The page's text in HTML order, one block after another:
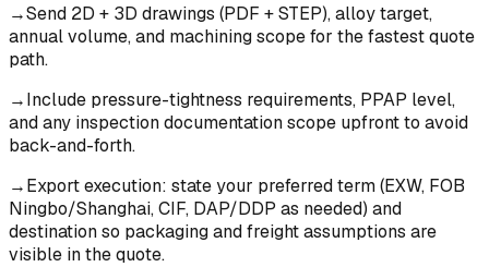
→Send 2D + 3D drawings (PDF + STEP), alloy target,
annual volume, and machining scope for the fastest quote
path.
→Include pressure-tightness requirements, PPAP level,
and any inspection documentation scope upfront to avoid
back-and-forth.
→Export execution: state your preferred term (EXW, FOB
Ningbo/Shanghai, CIF, DAP/DDP as needed) and
destination so packaging and freight assumptions are
visible in the quote.